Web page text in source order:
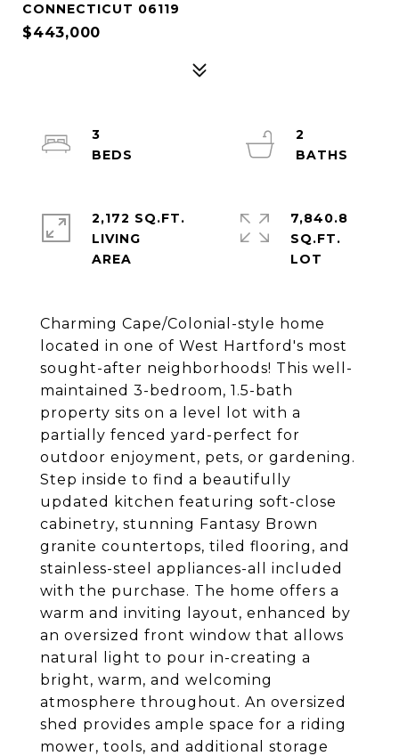
CONNECTICUT 06119
$443,000
Charming Cape/Colonial-style home
located in one of West Hartford's most
sought-after neighborhoods! This well-
maintained 3-bedroom, 1.5-bath
property sits on a level lot with a
partially fenced yard-perfect for
outdoor enjoyment, pets, or gardening.
Step inside to find a beautifully
updated kitchen featuring soft-close
cabinetry, stunning Fantasy Brown
granite countertops, tiled flooring, and
stainless-steel appliances-all included
with the purchase. The home offers a
warm and inviting layout, enhanced by
an oversized front window that allows
natural light to pour in-creating a
bright, warm, and welcoming
atmosphere throughout. An oversized
shed provides ample space for a riding
mower, tools, and additional storage
3
2
2,172 SQ.FT.
LIVING
7,840.8
SQ.FT.